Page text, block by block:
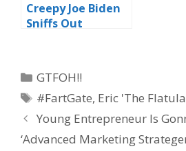
Creepy Joe Biden
Sniffs Out
Categories
GTFOH!!
Tags
#FartGate, Eric 'The
Young Entrepreneur Is
‘Advanced Marketing